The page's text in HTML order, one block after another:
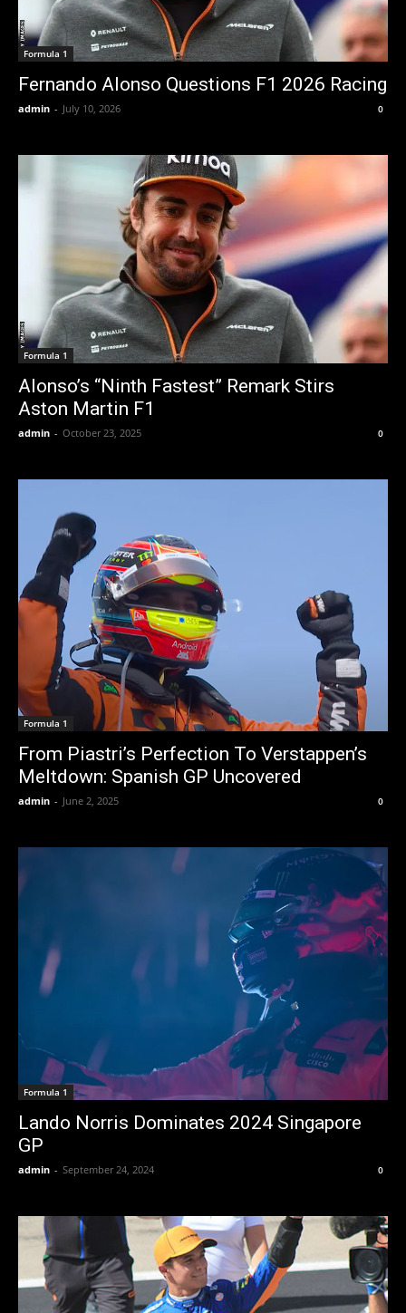
Formula 1
Fernando Alonso Questions F1 2026 Racing
admin - July 10, 2026 0
Formula 1
Alonso’s “Ninth Fastest” Remark Stirs
Aston Martin F1
admin - October 23, 2025 0
Formula 1
From Piastri’s Perfection To Verstappen’s
Meltdown: Spanish GP Uncovered
admin - June 2, 2025 0
Formula 1
Lando Norris Dominates 2024 Singapore
GP
admin - September 24, 2024 0